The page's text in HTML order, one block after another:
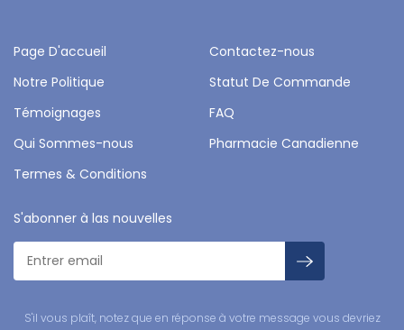
Page D'accueil
Contactez-nous
Notre Politique
Statut De Commande
Témoignages
FAQ
Qui Sommes-nous
Pharmacie Canadienne
Termes & Conditions
S'abonner à las nouvelles
S'il vous plaît, notez que en réponse à votre message vous devriez